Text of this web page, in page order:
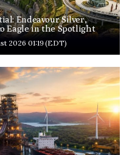
Endeavour Silver,
Eagle in the Spotlight
2026 01:19(EDT)